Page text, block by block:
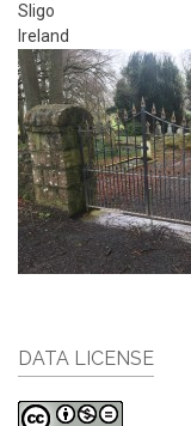
Sligo
Ireland
DATA LICENSE